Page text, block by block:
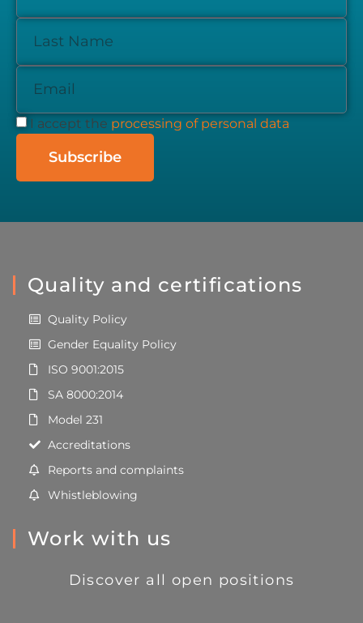
I accept the processing of personal data
Subscribe
Quality and certifications
Quality Policy
Gender Equality Policy
ISO 9001:2015
SA 8000:2014
Model 231
Accreditations
Reports and complaints
Whistleblowing
Work with us
Discover all open positions